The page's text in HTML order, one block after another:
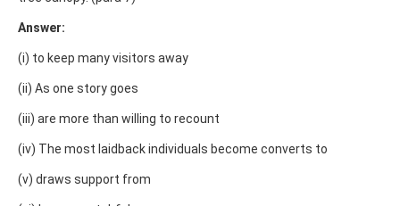
Answer:
(i) to keep many visitors away
(ii) As one story goes
(iii) are more than willing to recount
(iv) The most laidback individuals become converts to
(v) draws support from